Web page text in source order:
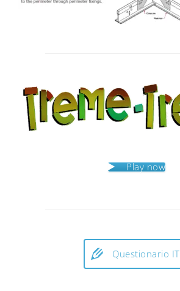
Play now
Questionario IT